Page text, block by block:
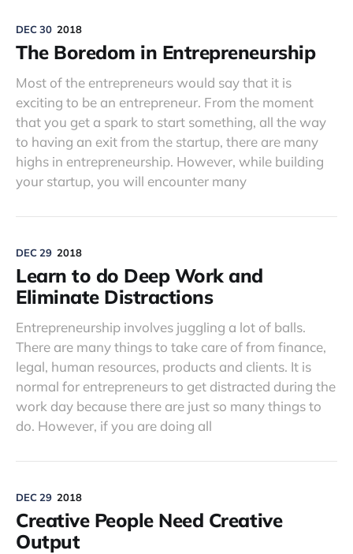
DEC 30 2018
The Boredom in Entrepreneurship
Most of the entrepreneurs would say that it is
exciting to be an entrepreneur. From the moment
that you get a spark to start something, all the way
to having an exit from the startup, there are many
highs in entrepreneurship. However, while building
your startup, you will encounter many
DEC 29 2018
Learn to do Deep Work and
Eliminate Distractions
Entrepreneurship involves juggling a lot of balls.
There are many things to take care of from finance,
legal, human resources, products and clients. It is
normal for entrepreneurs to get distracted during the
work day because there are just so many things to
do. However, if you are doing all
DEC 29 2018
Creative People Need Creative
Output